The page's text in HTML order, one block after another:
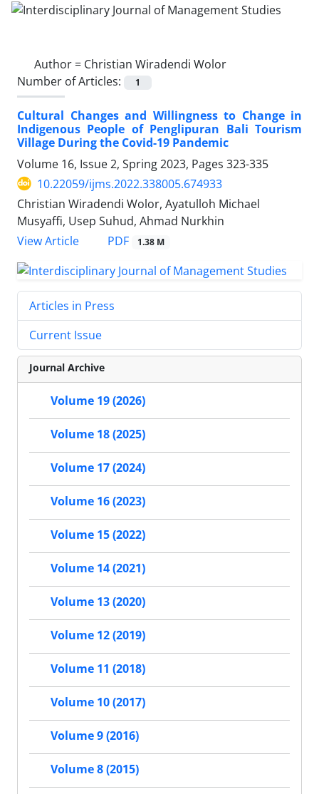
Author = Christian Wiradendi Wolor
Number of Articles:
1
Cultural Changes and Willingness to Change in
Indigenous People of Penglipuran Bali Tourism
Village During the Covid-19 Pandemic
Volume 16, Issue 2, Spring 2023, Pages 323-335
10.22059/ijms.2022.338005.674933
Christian Wiradendi Wolor, Ayatulloh Michael
Musyaffi, Usep Suhud, Ahmad Nurkhin
View Article
PDF 1.38 M
Articles in Press
Current Issue
Journal Archive
Volume 19 (2026)
Volume 18 (2025)
Volume 17 (2024)
Volume 16 (2023)
Volume 15 (2022)
Volume 14 (2021)
Volume 13 (2020)
Volume 12 (2019)
Volume 11 (2018)
Volume 10 (2017)
Volume 9 (2016)
Volume 8 (2015)